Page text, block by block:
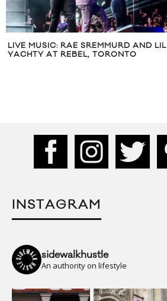
LIVE MUSIC: RAE SREMMURD AND LIL
YACHTY AT REBEL, TORONTO
INSTAGRAM
sidewalkhustle
An authority on lifestyle